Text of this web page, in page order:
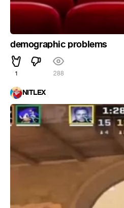
demographic problems
1 288
NITLEX